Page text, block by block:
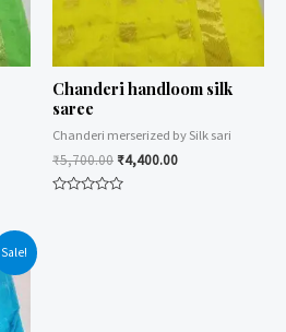
Chanderi handloom silk
saree
Chanderi merserized by Silk sari
₹5,700.00 ₹4,400.00
Sale!